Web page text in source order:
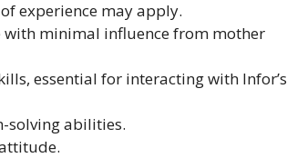
experience may apply.
with minimal influence from mother
essential for interacting with Infor’s
solving abilities.